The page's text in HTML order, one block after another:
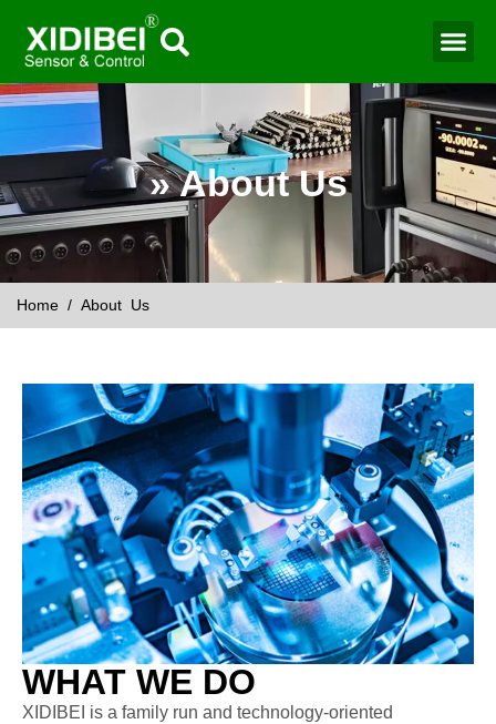
» About Us
Home / About Us
WHAT WE DO
XIDIBEI is a family run and technology-oriented